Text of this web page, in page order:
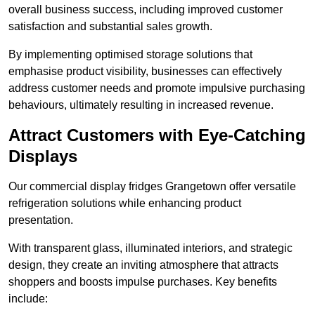
overall business success, including improved customer
satisfaction and substantial sales growth.
By implementing optimised storage solutions that
emphasise product visibility, businesses can effectively
address customer needs and promote impulsive purchasing
behaviours, ultimately resulting in increased revenue.
Attract Customers with Eye-Catching
Displays
Our commercial display fridges Grangetown offer versatile
refrigeration solutions while enhancing product
presentation.
With transparent glass, illuminated interiors, and strategic
design, they create an inviting atmosphere that attracts
shoppers and boosts impulse purchases. Key benefits
include: